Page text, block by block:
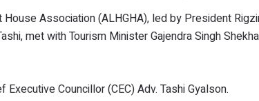
Association (ALHGHA), led by President
met with Tourism Minister Gajendra Singh
Councillor (CEC) Adv. Tashi Gyalson.